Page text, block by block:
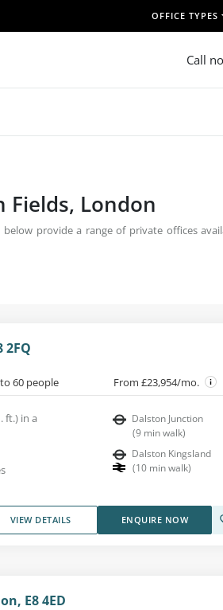
OFFICE TYPES
Call
Fields, London
provide a range of private offices
2FQ
60 people From £23,954/mo.
ft.) in a
Dalston Junction
(9 min walk)
Dalston Kingsland
(10 min walk)
VIEW DETAILS ENQUIRE NOW
E8 4ED